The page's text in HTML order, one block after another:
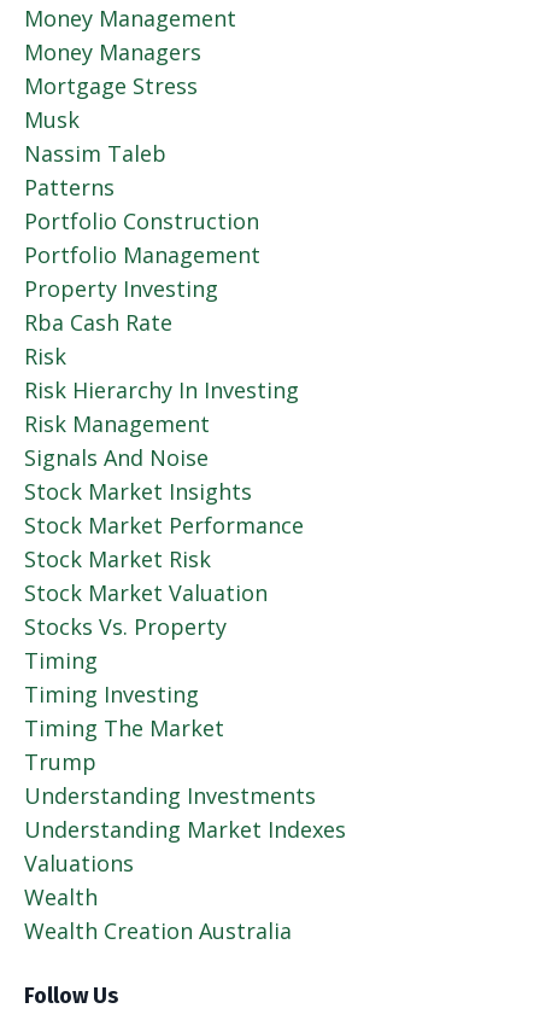
Money Management
Money Managers
Mortgage Stress
Musk
Nassim Taleb
Patterns
Portfolio Construction
Portfolio Management
Property Investing
Rba Cash Rate
Risk
Risk Hierarchy In Investing
Risk Management
Signals And Noise
Stock Market Insights
Stock Market Performance
Stock Market Risk
Stock Market Valuation
Stocks Vs. Property
Timing
Timing Investing
Timing The Market
Trump
Understanding Investments
Understanding Market Indexes
Valuations
Wealth
Wealth Creation Australia
Follow Us